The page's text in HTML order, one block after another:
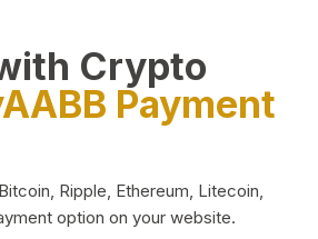
Crypto
Payment
Ripple, Ethereum, Litecoin,
option on your website.